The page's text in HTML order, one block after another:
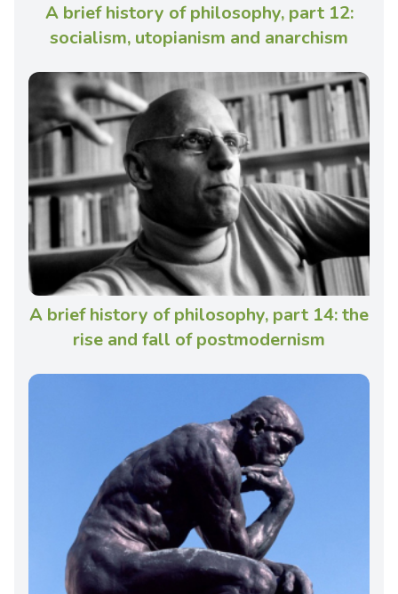
A brief history of philosophy, part 12:
socialism, utopianism and anarchism
A brief history of philosophy, part 14: the
rise and fall of postmodernism